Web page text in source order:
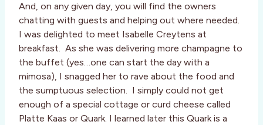
And, on any given day, you will find the owners
chatting with guests and helping out where needed.
I was delighted to meet Isabelle Creytens at
breakfast. As she was delivering more champagne to
the buffet (yes…one can start the day with a
mimosa), I snagged her to rave about the food and
the sumptuous selection. I simply could not get
enough of a special cottage or curd cheese called
Platte Kaas or Quark. I learned later this Quark is a